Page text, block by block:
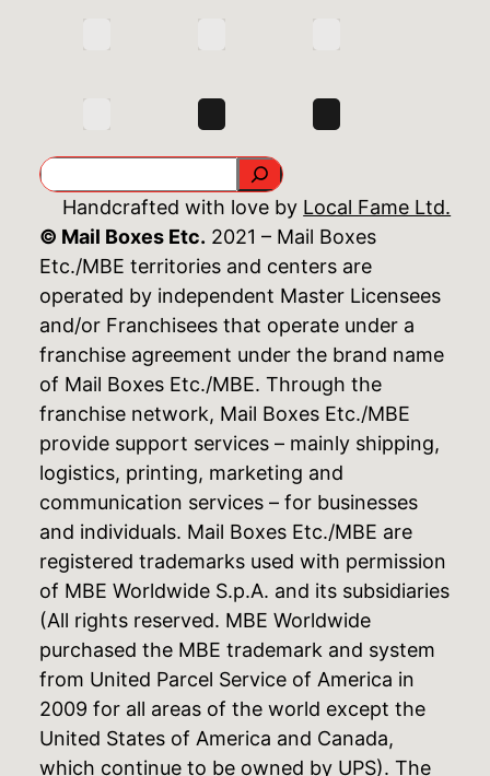
Search
Handcrafted with love by Local Fame Ltd.
© Mail Boxes Etc. 2021 – Mail Boxes
Etc./MBE territories and centers are
operated by independent Master Licensees
and/or Franchisees that operate under a
franchise agreement under the brand name
of Mail Boxes Etc./MBE. Through the
franchise network, Mail Boxes Etc./MBE
provide support services – mainly shipping,
logistics, printing, marketing and
communication services – for businesses
and individuals. Mail Boxes Etc./MBE are
registered trademarks used with permission
of MBE Worldwide S.p.A. and its subsidiaries
(All rights reserved. MBE Worldwide
purchased the MBE trademark and system
from United Parcel Service of America in
2009 for all areas of the world except the
United States of America and Canada,
which continue to be owned by UPS). The